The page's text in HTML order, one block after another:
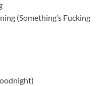
(Something’s Fucking